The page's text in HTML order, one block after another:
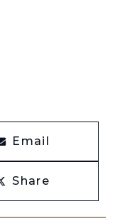
Email
Share